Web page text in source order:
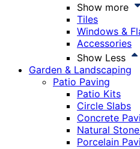
Show more
Tiles
Windows &
Accessories
Show Less
Garden & Landscaping
Patio Paving
Patio Kits
Circle Slabs
Concrete
Natural
Porcelain